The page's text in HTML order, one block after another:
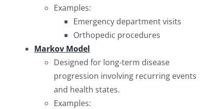
Examples:
Emergency department visits
Orthopedic procedures
Markov Model
Designed for long-term disease
progression involving recurring events
and health states.
Examples: